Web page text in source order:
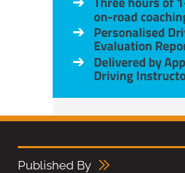
Published By